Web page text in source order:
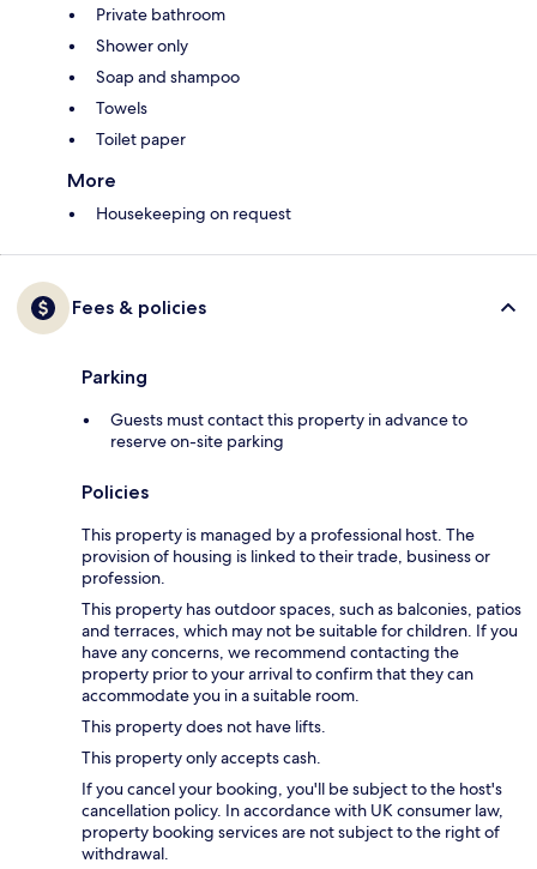
Private bathroom
Shower only
Soap and shampoo
Towels
Toilet paper
More
Housekeeping on request
Fees & policies
Parking
Guests must contact this property in advance to
reserve on-site parking
Policies
This property is managed by a professional host. The
provision of housing is linked to their trade, business or
profession.
This property has outdoor spaces, such as balconies, patios
and terraces, which may not be suitable for children. If you
have any concerns, we recommend contacting the
property prior to your arrival to confirm that they can
accommodate you in a suitable room.
This property does not have lifts.
This property only accepts cash.
If you cancel your booking, you'll be subject to the host's
cancellation policy. In accordance with UK consumer law,
property booking services are not subject to the right of
withdrawal.